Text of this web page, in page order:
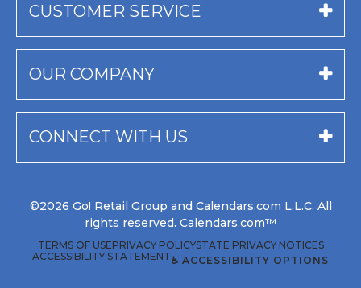
CUSTOMER SERVICE
OUR COMPANY
CONNECT WITH US
©2026 Go! Retail Group and Calendars.com L.L.C. All
rights reserved. Calendars.com™
TERMS OF USEPRIVACY POLICYSTATE PRIVACY NOTICES
ACCESSIBILITY STATEMENT♿ ACCESSIBILITY OPTIONS